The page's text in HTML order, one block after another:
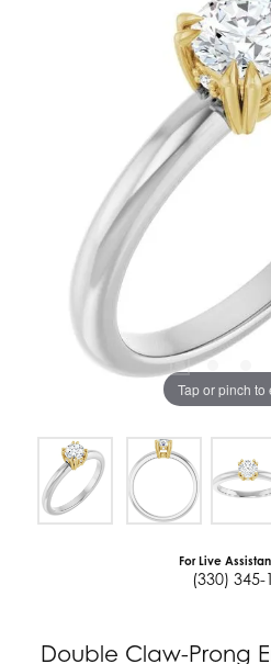
Tap or pinch to
For Live
(330) 345-
Double Claw-Prong